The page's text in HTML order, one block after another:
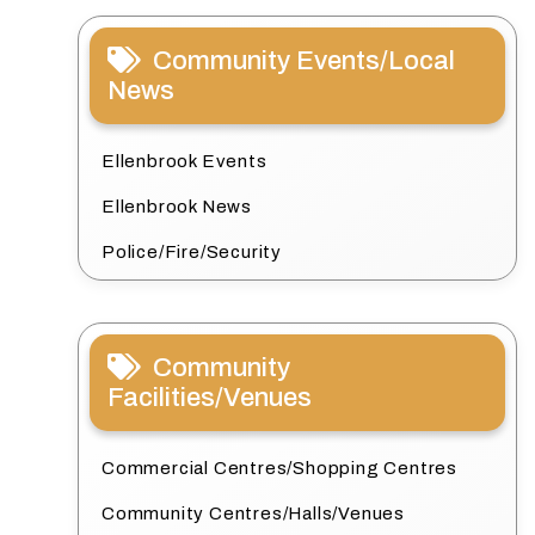
Community Events/Local
News
Ellenbrook Events
Ellenbrook News
Police/Fire/Security
Community
Facilities/Venues
Commercial Centres/Shopping Centres
Community Centres/Halls/Venues